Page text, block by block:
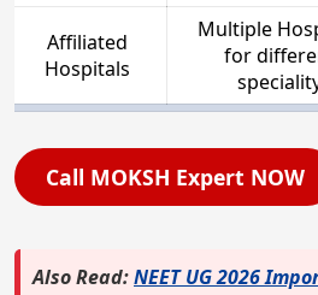
Affiliated
Hospitals
Multiple
for
Call MOKSH Expert NOW
Also Read:NEET UG 2026